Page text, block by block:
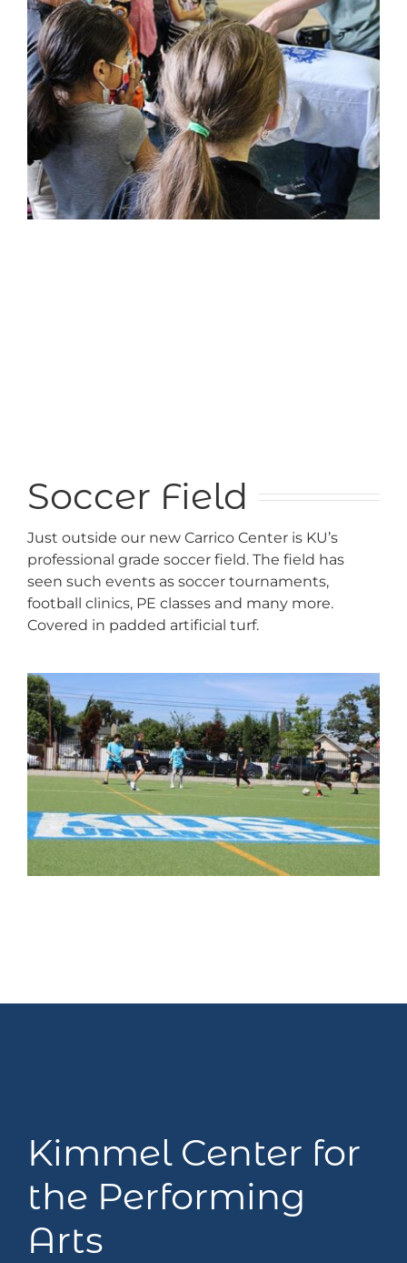
Soccer Field
Just outside our new Carrico Center is KU’s
professional grade soccer field. The field has
seen such events as soccer tournaments,
football clinics, PE classes and many more.
Covered in padded artificial turf.
Kimmel Center for
the Performing
Arts